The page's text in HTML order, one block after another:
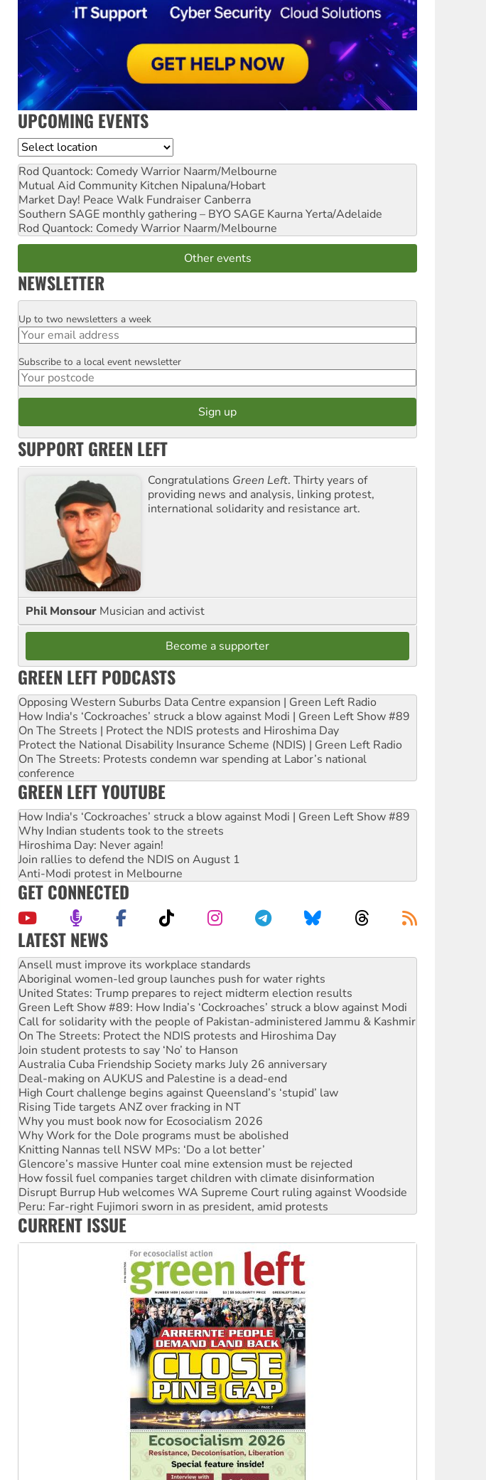
UPCOMING EVENTS
Location
Rod Quantock: Comedy Warrior Naarm/Melbourne
Mutual Aid Community Kitchen Nipaluna/Hobart
Market Day! Peace Walk Fundraiser Canberra
Southern SAGE monthly gathering – BYO SAGE Kaurna Yerta/Adelaide
Rod Quantock: Comedy Warrior Naarm/Melbourne
Other events
NEWSLETTER
Email
Up to two newsletters a week
Postcode
Subscribe to a local event newsletter
SUPPORT GREEN LEFT
Congratulations Green Left. Thirty years of
providing news and analysis, linking protest,
international solidarity and resistance art.
Phil Monsour Musician and activist
Become a supporter
GREEN LEFT PODCASTS
Opposing Western Suburbs Data Centre expansion | Green Left Radio
How India's ‘Cockroaches’ struck a blow against Modi | Green Left Show #89
On The Streets | Protect the NDIS protests and Hiroshima Day
Protect the National Disability Insurance Scheme (NDIS) | Green Left Radio
On The Streets: Protests condemn war spending at Labor’s national
conference
GREEN LEFT YOUTUBE
How India's ‘Cockroaches’ struck a blow against Modi | Green Left Show #89
Why Indian students took to the streets
Hiroshima Day: Never again!
Join rallies to defend the NDIS on August 1
Anti-Modi protest in Melbourne
GET CONNECTED
LATEST NEWS
Aboriginal women-led group launches push for water rights
United States: Trump prepares to reject midterm election results
Green Left Show #89: How India’s ‘Cockroaches’ struck a blow against Modi
Call for solidarity with the people of Pakistan-administered Jammu & Kashmir
On The Streets: Protect the NDIS protests and Hiroshima Day
Join student protests to say ‘No’ to Hanson
Australia Cuba Friendship Society marks July 26 anniversary
Deal-making on AUKUS and Palestine is a dead-end
High Court challenge begins against Queensland’s ‘stupid’ law
Rising Tide targets ANZ over fracking in NT
Why you must book now for Ecosocialism 2026
Why Work for the Dole programs must be abolished
Knitting Nannas tell NSW MPs: ‘Do a lot better’
Glencore’s massive Hunter coal mine extension must be rejected
How fossil fuel companies target children with climate disinformation
Disrupt Burrup Hub welcomes WA Supreme Court ruling against Woodside
Peru: Far-right Fujimori sworn in as president, amid protests
Abby Martin: Speaking truth to power
‘Cockroach’ movement ready to reclaim India’s democracy
Ansell must improve its workplace standards
CURRENT ISSUE